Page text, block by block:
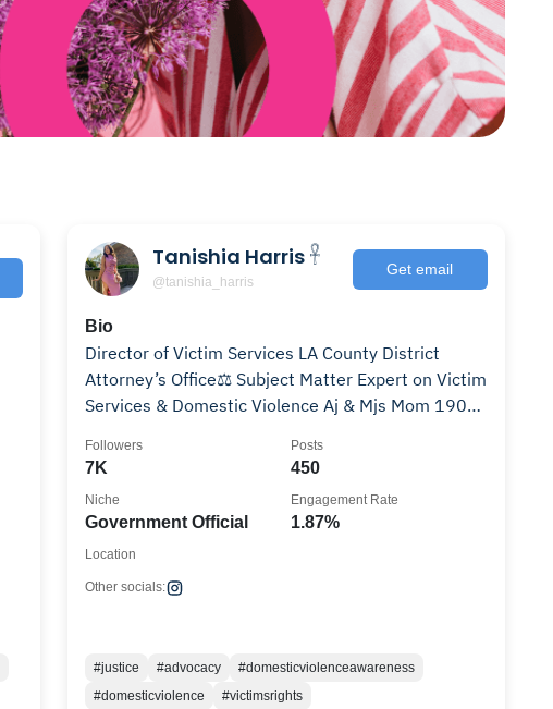
Tanishia Harris 𓋹
@tanishia_harris
Get email
Bio
Director of Victim Services LA County District
Attorney’s Office⚖️ Subject Matter Expert on Victim
Services & Domestic Violence Aj & Mjs Mom 1908
7K
Followers
450
Posts
Government Official
Niche
1.87%
Engagement Rate
Location
Other socials:
#justice #advocacy
#domesticviolenceawareness
#domesticviolence
#victimsrights